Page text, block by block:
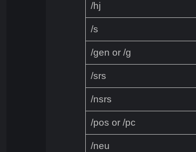
/hj
/s
/gen or /g
/srs
/nsrs
/pos or /pc
/neu